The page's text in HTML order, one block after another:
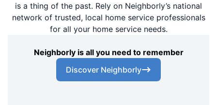
is a thing of the past. Rely on Neighborly’s national
network of trusted, local home service professionals
for all your home service needs.
Neighborly is all you need to remember
Discover Neighborly